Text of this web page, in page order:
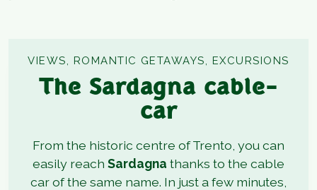
VIEWS, ROMANTIC GETAWAYS, EXCURSIONS
The Sardagna cable-
car
From the historic centre of Trento, you can
easily reach Sardagna thanks to the cable
car of the same name. In just a few minutes,